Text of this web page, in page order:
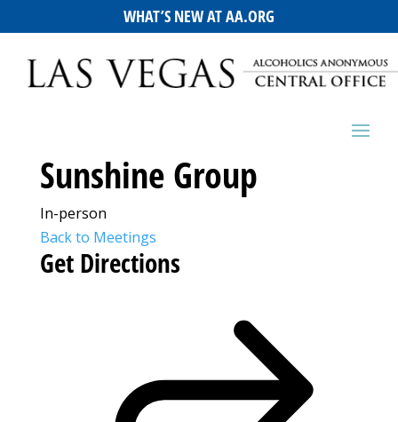
WHAT’S NEW AT AA.ORG
Sunshine Group
In-person
Back to Meetings
Get Directions